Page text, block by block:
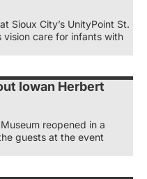
Sioux City’s UnityPoint St.
vision care for infants with
Iowan Herbert
reopened in a
guests at the event